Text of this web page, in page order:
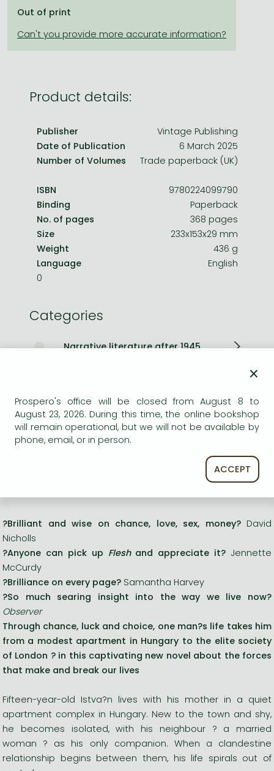
One-Punch Man manga
Out of print
Product details:
Publisher
Vintage Publishing
Date of Publication
6 March 2025
Number of Volumes
Trade paperback (UK)
ISBN
9780224099790
Binding
Paperback
No. of pages
368 pages
Size
233x153x29 mm
Weight
436 g
Language
English
0
Categories
Narrative literature after 1945
Religious and esoteric literature
Other books
?Brilliant and wise on chance, love, sex, money?David
Nicholls
?Anyone can pick up Fleshand appreciate it? Jennette
McCurdy
?Brilliance on every page? Samantha Harvey
?So much searing insight into the way we live now?
Observer
Through chance, luck and choice, one man?s life takes him
from a modest apartment in Hungary to the elite society
of London ? in this captivating new novel about the forces
that make and break our lives
Fifteen-year-old Istva?n lives with his mother in a quiet
apartment complex in Hungary. New to the town and shy,
he becomes isolated, with his neighbour ? a married
woman ? as his only companion. When a clandestine
relationship begins between them, his life spirals out of
×
Prospero's office will be closed from August 8 to
August 23, 2026. During this time, the online bookshop
will remain operational, but we will not be available by
phone, email, or in person.
ACCEPT